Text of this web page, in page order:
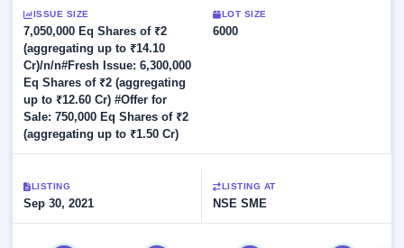
open
SME
IPOs
Upcoming
SME IPO
Launching
soon
SME
IPO 1
Listed
Recently
key
details,
year-
wise
Subscription
Status
Year-wise IPO
Buybacks
Past
buybacks
ISSUE SIZE
7,050,000 Eq Shares of ₹2
(aggregating up to ₹14.10
Cr)/n/n#Fresh Issue: 6,300,000
Eq Shares of ₹2 (aggregating
up to ₹12.60 Cr) #Offer for
Sale: 750,000 Eq Shares of ₹2
(aggregating up to ₹1.50 Cr)
LOT SIZE
6000
LISTING
Sep 30, 2021
LISTING AT
NSE SME